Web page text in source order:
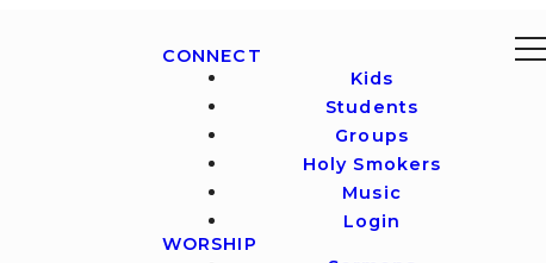
CONNECT
Kids
Students
Groups
Holy Smokers
Music
Login
WORSHIP